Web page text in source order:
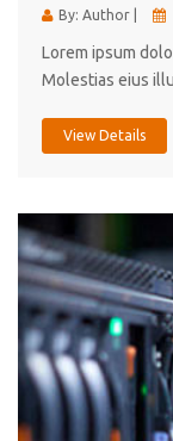
By: Author |
Lorem ipsum
Molestias eius
View Details